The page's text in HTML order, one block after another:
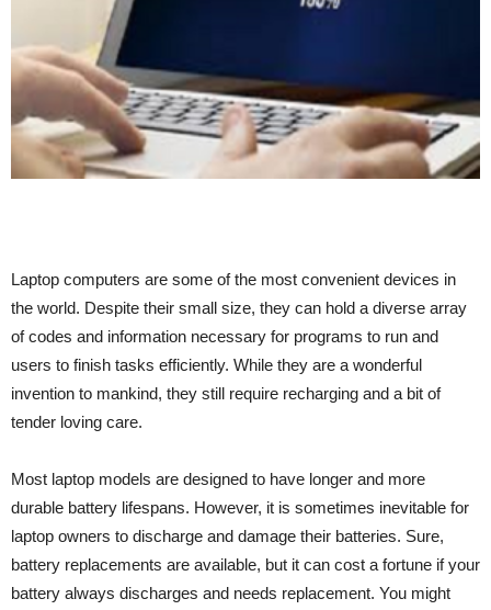
Laptop computers are some of the most convenient devices in
the world. Despite their small size, they can hold a diverse array
of codes and information necessary for programs to run and
users to finish tasks efficiently. While they are a wonderful
invention to mankind, they still require recharging and a bit of
tender loving care.
Most laptop models are designed to have longer and more
durable battery lifespans. However, it is sometimes inevitable for
laptop owners to discharge and damage their batteries. Sure,
battery replacements are available, but it can cost a fortune if your
battery always discharges and needs replacement. You might